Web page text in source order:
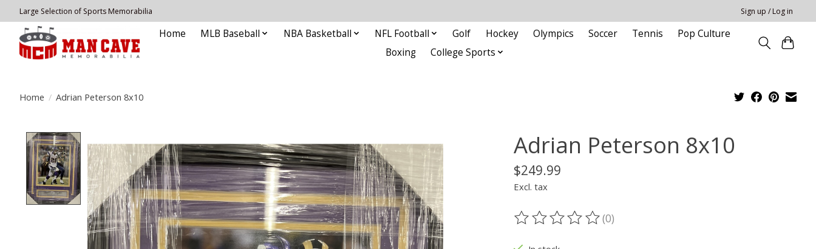
Large Selection of Sports Memorabilia Sign up / Log in
Home MLB Baseball NBA Basketball NFL Football Golf Hockey Olympics Soccer Tennis
Pop Culture
Boxing
College Sports
Home / Adrian Peterson 8x10
Adrian Peterson 8x10
$249.99
Excl. tax
The rating of this product is
(0)